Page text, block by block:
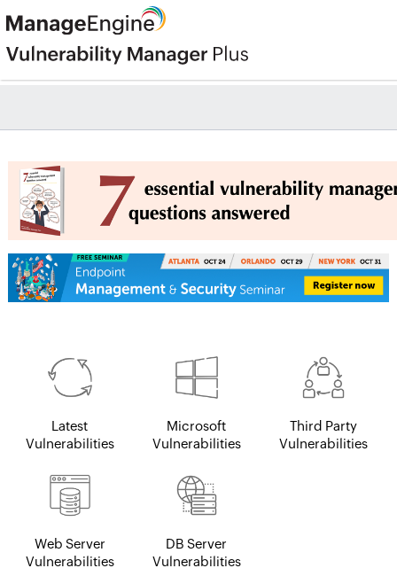
Latest
Vulnerabilities
Microsoft
Vulnerabilities
Third Party
Vulnerabilities
Web Server
Vulnerabilities
DB Server
Vulnerabilities